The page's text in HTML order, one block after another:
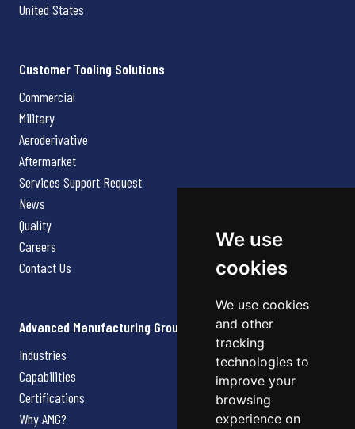
We use
cookies
We use cookies
and other
tracking
technologies to
improve your
browsing
experience on
United States
Customer Tooling Solutions
Commercial
Military
Aeroderivative
Aftermarket
Services Support Request
News
Quality
Careers
Contact Us
Advanced Manufacturing Group
Industries
Capabilities
Certifications
Why AMG?